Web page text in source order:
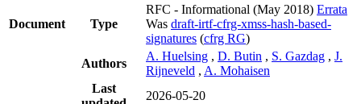
Document Type
RFC - Informational (May 2018) Errata
Was draft-irtf-cfrg-xmss-hash-based-
signatures (cfrg RG)
Authors
A. Huelsing , D. Butin , S. Gazdag , J.
Rijneveld , A. Mohaisen
Last
2026-05-20